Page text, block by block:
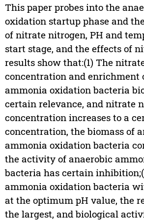
This paper probes into the
oxidation startup phase and
of nitrate nitrogen, PH and
start stage, and the effects of
results show that:(1) The
concentration and enrichment
ammonia oxidation bacteria
certain relevance, and nitrate
concentration increases to a
concentration, the biomass of
ammonia oxidation bacteria
the activity of anaerobic
bacteria has certain
ammonia oxidation bacteria
at the optimum pH value, the
the largest, and biological